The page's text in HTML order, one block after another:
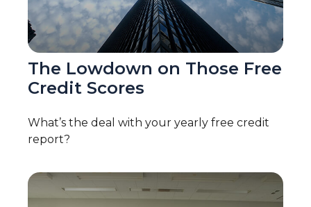
The Lowdown on Those Free
Credit Scores
What’s the deal with your yearly free credit
report?